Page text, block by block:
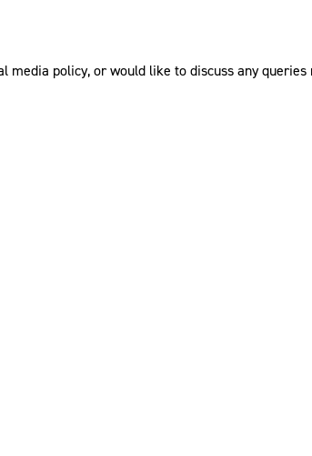
media policy, or would like to discuss any